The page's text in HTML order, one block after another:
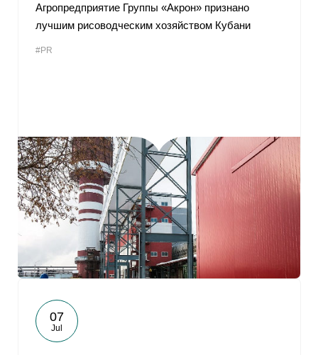
Агропредприятие Группы «Акрон» признано
лучшим рисоводческим хозяйством Кубани
#PR
07
Jul